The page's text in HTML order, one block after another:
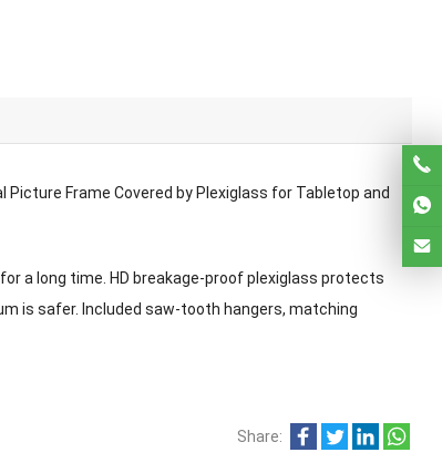
Frame Covered by Plexiglass for Tabletop and
a long time. HD breakage-proof plexiglass protects
is safer. Included saw-tooth hangers, matching
Share: